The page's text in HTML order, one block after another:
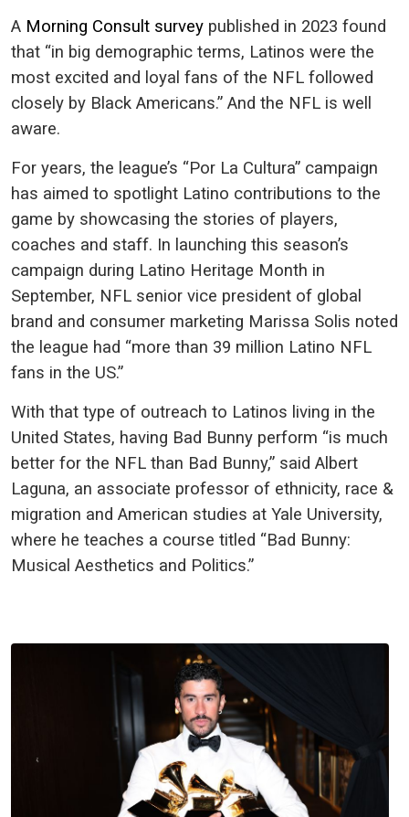
A Morning Consult survey published in 2023 found
that “in big demographic terms, Latinos were the
most excited and loyal fans of the NFL followed
closely by Black Americans.” And the NFL is well
aware.
For years, the league’s “Por La Cultura” campaign
has aimed to spotlight Latino contributions to the
game by showcasing the stories of players,
coaches and staff. In launching this season’s
campaign during Latino Heritage Month in
September, NFL senior vice president of global
brand and consumer marketing Marissa Solis noted
the league had “more than 39 million Latino NFL
fans in the US.”
With that type of outreach to Latinos living in the
United States, having Bad Bunny perform “is much
better for the NFL than Bad Bunny,” said Albert
Laguna, an associate professor of ethnicity, race &
migration and American studies at Yale University,
where he teaches a course titled “Bad Bunny:
Musical Aesthetics and Politics.”